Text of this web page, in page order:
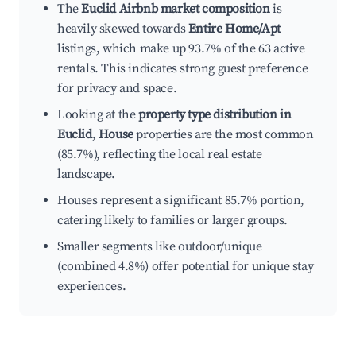
TheEuclid Airbnb market compositionis
heavily skewed towardsEntire Home/Apt
listings, which make up 93.7% of the 63 active
rentals. This indicates strong guest preference
for privacy and space.
Looking at theproperty type distribution in
Euclid, Houseproperties are the most common
(85.7%), reflecting the local real estate
landscape.
Houses represent a significant 85.7% portion,
catering likely to families or larger groups.
Smaller segments like outdoor/unique
(combined 4.8%) offer potential for unique stay
experiences.